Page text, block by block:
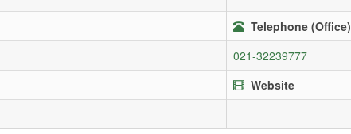
Telephone (Office)
021-32239777
Website